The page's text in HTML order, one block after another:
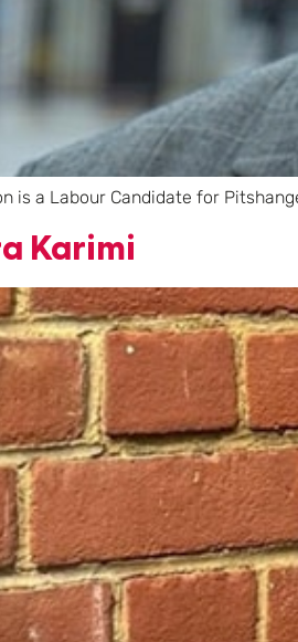
is a Labour Candidate for
Karimi